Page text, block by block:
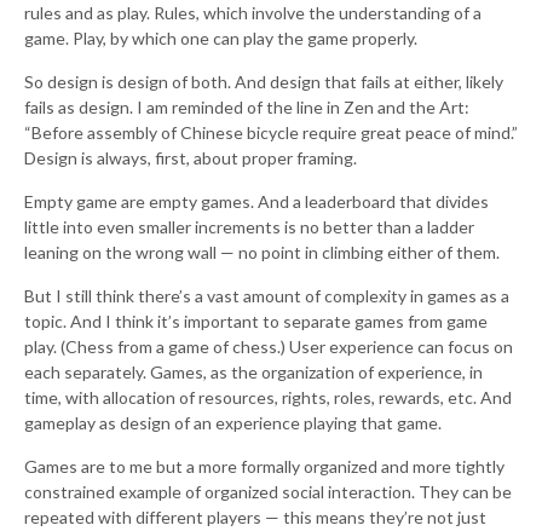
rules and as play. Rules, which involve the understanding of a
game. Play, by which one can play the game properly.
So design is design of both. And design that fails at either, likely
fails as design. I am reminded of the line in Zen and the Art:
“Before assembly of Chinese bicycle require great peace of mind.”
Design is always, first, about proper framing.
Empty game are empty games. And a leaderboard that divides
little into even smaller increments is no better than a ladder
leaning on the wrong wall — no point in climbing either of them.
But I still think there’s a vast amount of complexity in games as a
topic. And I think it’s important to separate games from game
play. (Chess from a game of chess.) User experience can focus on
each separately. Games, as the organization of experience, in
time, with allocation of resources, rights, roles, rewards, etc. And
gameplay as design of an experience playing that game.
Games are to me but a more formally organized and more tightly
constrained example of organized social interaction. They can be
repeated with different players — this means they’re not just